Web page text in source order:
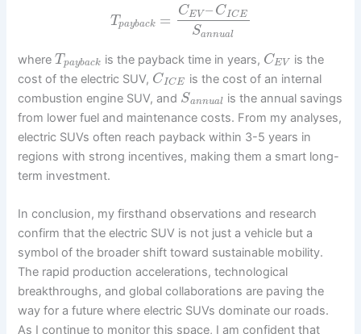
Tpayback = CEV – CICE
Sannual
whereTpayback is the payback time in years, CEV
is the
cost of the electric SUV, CICE
is the cost of an internal
combustion engine SUV, and Sannual is the annual savings
from lower fuel and maintenance costs. From my analyses,
electric SUVs often reach payback within 3-5 years in
regions with strong incentives, making them a smart long-
term investment.
In conclusion, my firsthand observations and research
confirm that the electric SUV is not just a vehicle but a
symbol of the broader shift toward sustainable mobility.
The rapid production accelerations, technological
breakthroughs, and global collaborations are paving the
way for a future where electric SUVs dominate our roads.
As I continue to monitor this space, I am confident that